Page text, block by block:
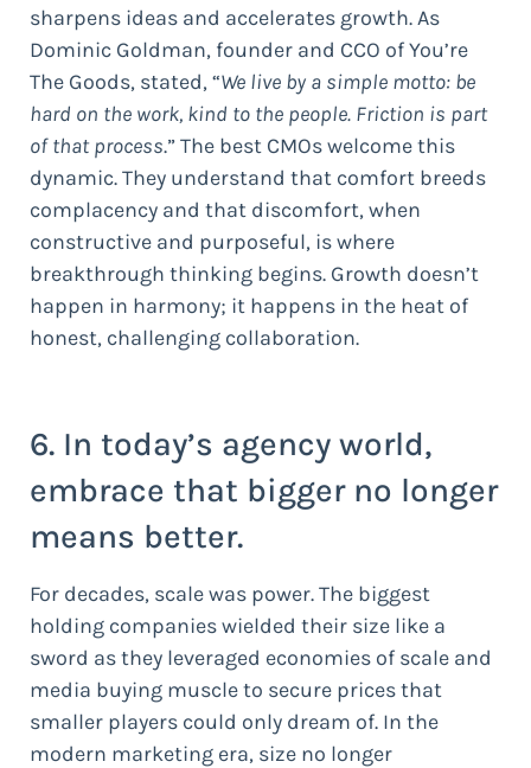
sharpens ideas and accelerates growth. As
Dominic Goldman, founder and CCO of You’re
The Goods, stated, “We live by a simple motto: be
hard on the work, kind to the people. Friction is part
of that process.” The best CMOs welcome this
dynamic. They understand that comfort breeds
complacency and that discomfort, when
constructive and purposeful, is where
breakthrough thinking begins. Growth doesn’t
happen in harmony; it happens in the heat of
honest, challenging collaboration.
6. In today’s agency world,
embrace that bigger no longer
means better.
For decades, scale was power. The biggest
holding companies wielded their size like a
sword as they leveraged economies of scale and
media buying muscle to secure prices that
smaller players could only dream of. In the
modern marketing era, size no longer